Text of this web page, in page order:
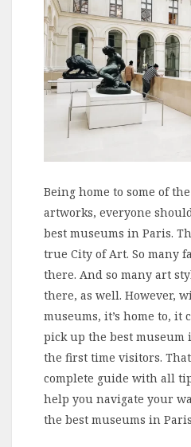
Being home to some of
artworks, everyone
best museums in Paris.
true City of Art. So many
there. And so many art
there, as well. However,
museums, it’s home to, it
pick up the best museum
the first time visitors.
complete guide with all
help you navigate your
the best museums in